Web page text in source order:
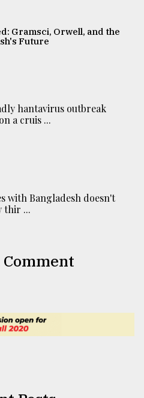
Gramsci, Orwell, and the
Future
hantavirus outbreak
a cruis ...
with Bangladesh doesn't
thir ...
Comment